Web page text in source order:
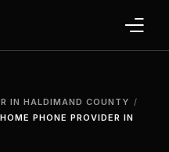
IN HALDIMAND COUNTY
HOME PHONE PROVIDER IN